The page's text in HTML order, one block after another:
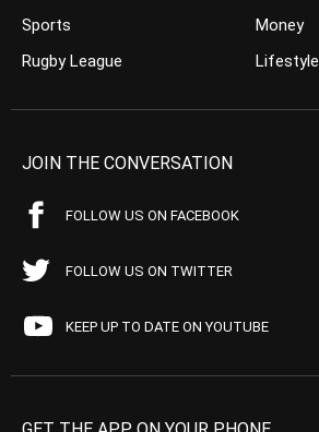
Sports
Rugby League
Money
Lifestyle
JOIN THE CONVERSATION
FOLLOW US ON FACEBOOK
FOLLOW US ON TWITTER
KEEP UP TO DATE ON YOUTUBE